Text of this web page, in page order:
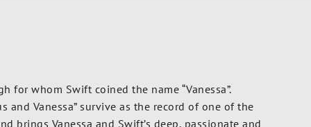
for whom Swift coined the name “Vanessa”.
and Vanessa” survive as the record of one of the
Vanessa and Swift’s deep, passionate and